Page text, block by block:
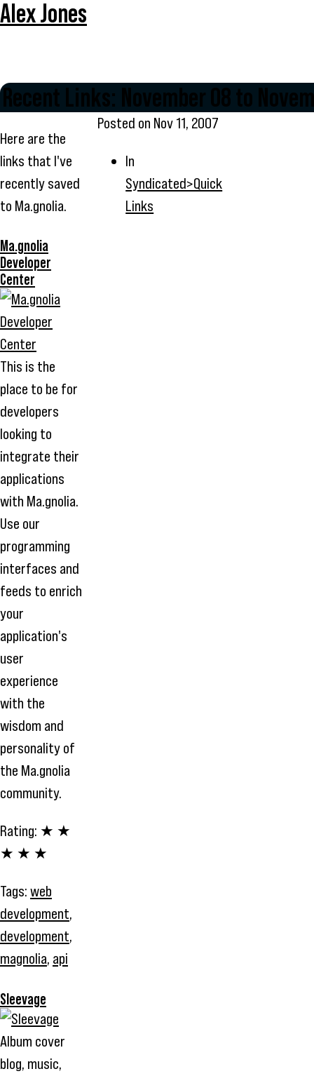
Alex Jones
Recent Links: November 08 to
Here are the
links that I've
recently saved
to Ma.gnolia.
Ma.gnolia
Developer
Center
This is the
place to be for
developers
looking to
integrate their
applications
with Ma.gnolia.
Use our
programming
interfaces and
feeds to enrich
your
application's
user
experience
with the
wisdom and
personality of
the Ma.gnolia
community.
Rating: ★ ★
★ ★ ★
Tags: web
development,
development,
magnolia, api
Sleevage
Album cover
blog, music,
Posted on Nov 11, 2007
In
Syndicated>Quick
Links